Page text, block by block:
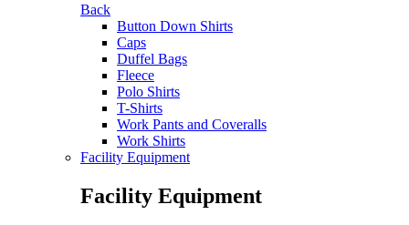
Back
Button Down Shirts
Caps
Duffel Bags
Fleece
Polo Shirts
T-Shirts
Work Pants and Coveralls
Work Shirts
Facility Equipment
Facility Equipment